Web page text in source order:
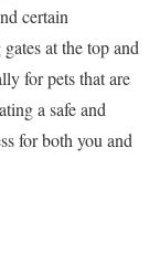
certain
at the top and
for pets that are
a safe and
for both you and